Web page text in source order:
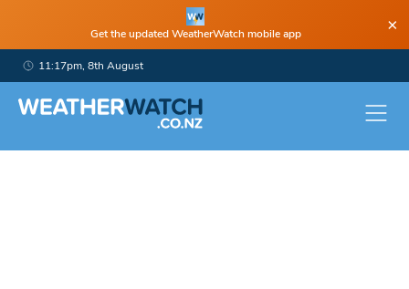
Get the updated WeatherWatch mobile app ×
11:17pm, 8th August